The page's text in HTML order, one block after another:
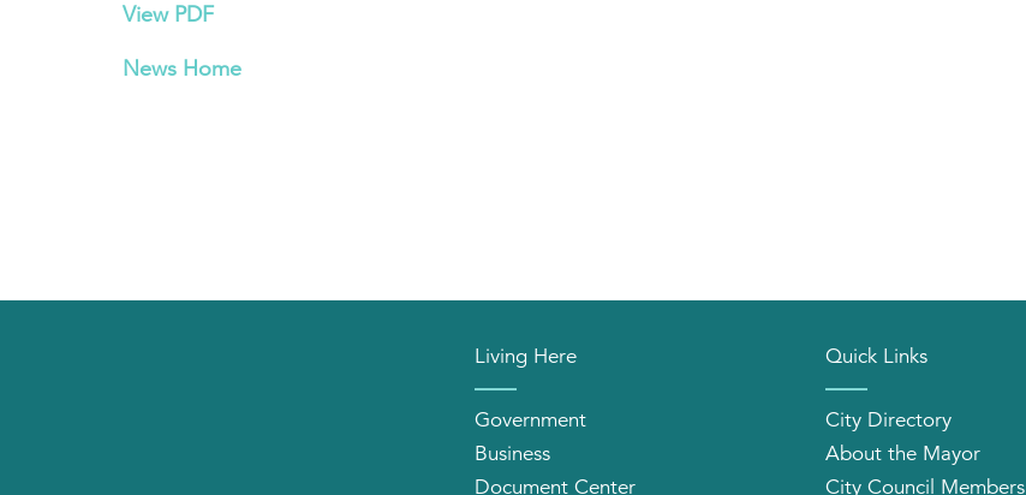
View PDF
News Home
Living Here
Government
Business
Document Center
Quick Links
City Directory
About the Mayor
City Council Members